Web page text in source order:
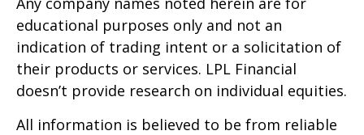
educational purposes only and not an
indication of trading intent or a solicitation of
their products or services. LPL Financial
doesn’t provide research on individual equities.
All information is believed to be from reliable